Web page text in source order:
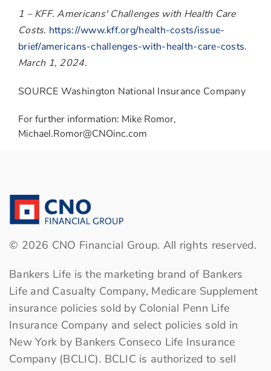
1 – KFF. Americans' Challenges with Health Care
Costs. https://www.kff.org/health-costs/issue-
brief/americans-challenges-with-health-care-costs.
March 1, 2024.
SOURCE Washington National Insurance Company
For further information: Mike Romor,
Michael.Romor@CNOinc.com
© 2026 CNO Financial Group. All rights reserved.
Bankers Life is the marketing brand of Bankers
Life and Casualty Company, Medicare Supplement
insurance policies sold by Colonial Penn Life
Insurance Company and select policies sold in
New York by Bankers Conseco Life Insurance
Company (BCLIC). BCLIC is authorized to sell